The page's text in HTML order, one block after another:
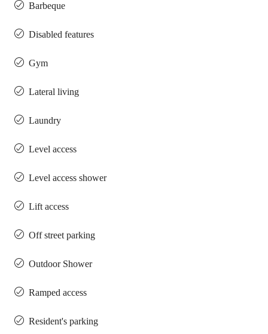
Barbeque
Disabled features
Gym
Lateral living
Laundry
Level access
Level access shower
Lift access
Off street parking
Outdoor Shower
Ramped access
Resident's parking